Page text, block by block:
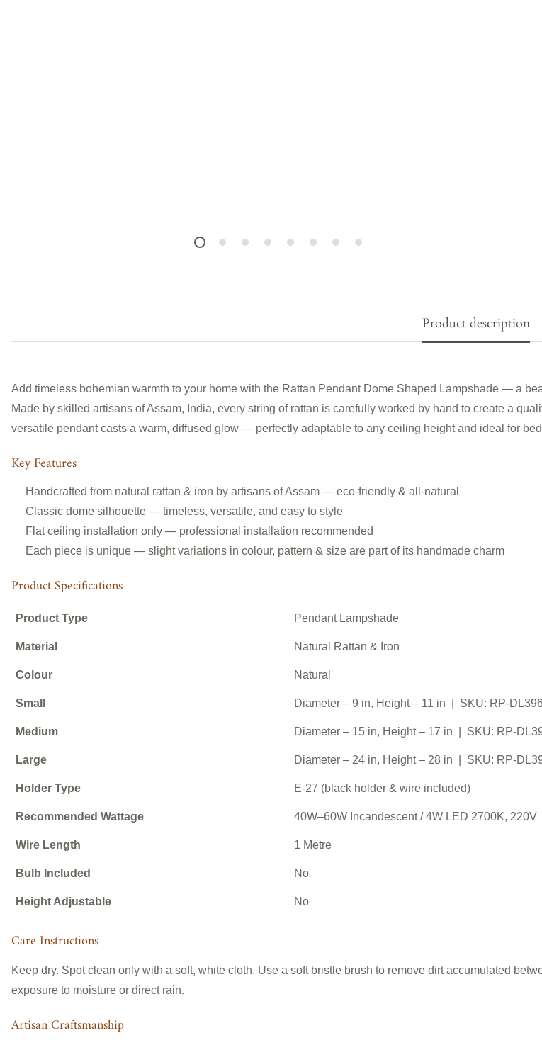
Product description
Add timeless bohemian warmth to your home with the Rattan Pendant Dome Shaped Lampshade — a
Made by skilled artisans of Assam, India, every string of rattan is carefully worked by hand to create a
versatile pendant casts a warm, diffused glow — perfectly adaptable to any ceiling height and ideal for
Key Features
Handcrafted from natural rattan & iron by artisans of Assam — eco-friendly & all-natural
Classic dome silhouette — timeless, versatile, and easy to style
Flat ceiling installation only — professional installation recommended
Each piece is unique — slight variations in colour, pattern & size are part of its handmade charm
Product Specifications
Product Type Pendant Lampshade
Material Natural Rattan & Iron
Colour Natural
Small Diameter – 9 in, Height – 11 in | SKU: RP-
Medium Diameter – 15 in, Height – 17 in | SKU: RP-
Large Diameter – 24 in, Height – 28 in | SKU: RP-
Holder Type E-27 (black holder & wire included)
Recommended Wattage 40W–60W Incandescent / 4W LED 2700K, 220V
Wire Length 1 Metre
Bulb Included No
Height Adjustable No
Care Instructions
Keep dry. Spot clean only with a soft, white cloth. Use a soft bristle brush to remove dirt accumulated
exposure to moisture or direct rain.
Artisan Craftsmanship